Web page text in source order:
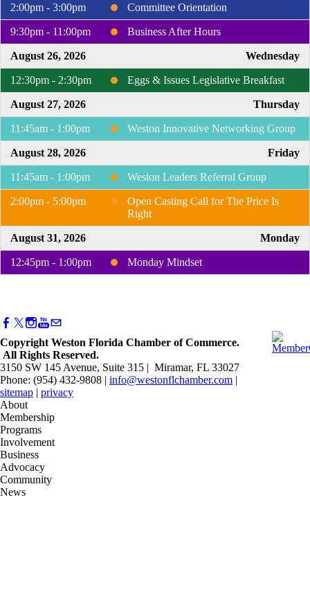
2:00pm - 3:00pm Committee Orientation
9:30pm - 11:00pm Business After Hours
August 26, 2026 Wednesday
12:30pm - 2:30pm Eggs & Issues Legislative Breakfast
August 27, 2026 Thursday
11:45am - 1:00pm Weston Innovative Networking Group
August 28, 2026 Friday
11:45am - 1:00pm Weston Leaders Referral Group
2:00pm - 5:00pm
Open Casting Call for The Price Is
Right
August 31, 2026 Monday
12:45pm - 1:00pm Monday Mindset
Copyright Weston Florida Chamber of Commerce.
All Rights Reserved.
3150 SW 145 Avenue, Suite 315 | Miramar, FL 33027
Phone: (954) 432-9808 | info@westonflchamber.com |
sitemap | privacy
About
Membership
Programs
Involvement
Business
Advocacy
Community
News